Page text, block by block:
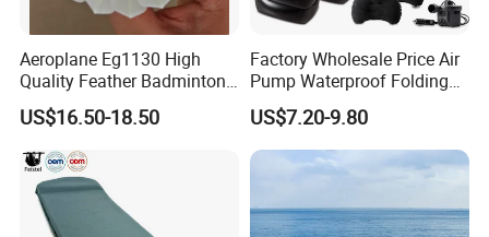
Aeroplane Eg1130 High
Quality Feather Badminton
Shuttlecock Pack of 12
US$16.50-18.50
Factory Wholesale Price Air
Pump Waterproof Folding
King Size Inflatable
Mattress
US$7.20-9.80